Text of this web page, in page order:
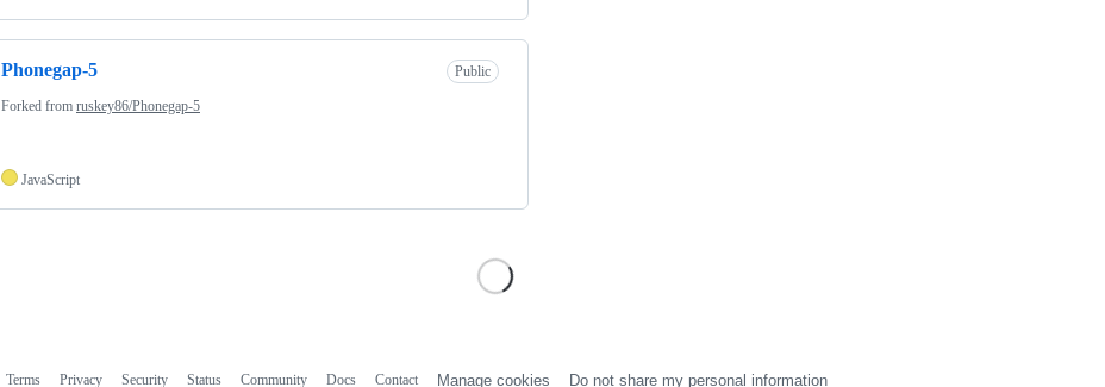
Phonegap-5 Public
Forked from ruskey86/Phonegap-5
JavaScript
Terms Privacy Security Status Community Docs Contact Manage cookies Do not share my personal information